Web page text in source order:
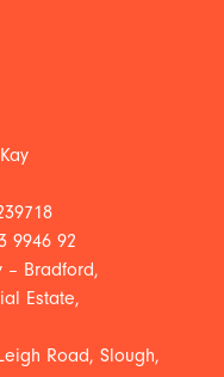
9946 92
– Bradford,
Estate,
Road, Slough,